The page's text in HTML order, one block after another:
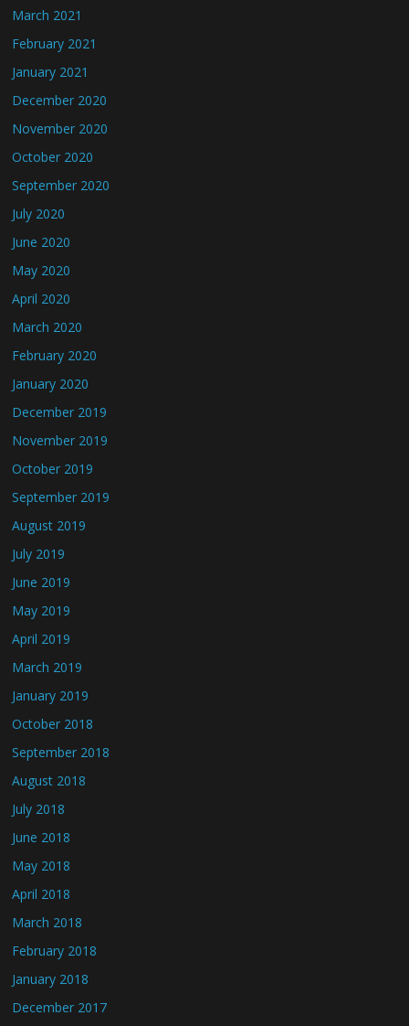
March 2021
February 2021
January 2021
December 2020
November 2020
October 2020
September 2020
July 2020
June 2020
May 2020
April 2020
March 2020
February 2020
January 2020
December 2019
November 2019
October 2019
September 2019
August 2019
July 2019
June 2019
May 2019
April 2019
March 2019
January 2019
October 2018
September 2018
August 2018
July 2018
June 2018
May 2018
April 2018
March 2018
February 2018
January 2018
December 2017